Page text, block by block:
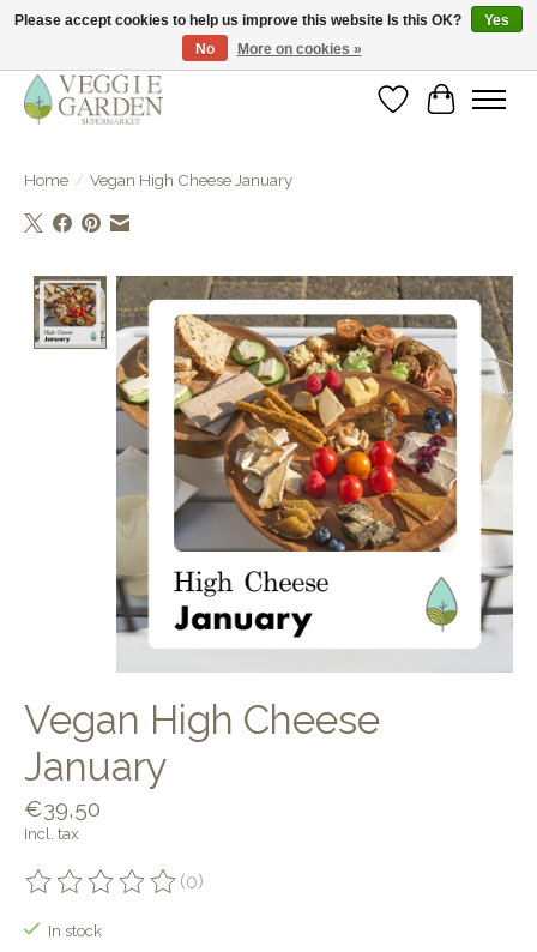
vegan & veggie products | free store pick-up
WishlistCart
Home / Vegan High Cheese January
Product image slideshow Items
Vegan High Cheese
January
€39,50
Incl. tax
The rating of this product is
(0)
In stock
Please accept cookies to help us improve this website Is this OK?
Yes
No
More on cookies »